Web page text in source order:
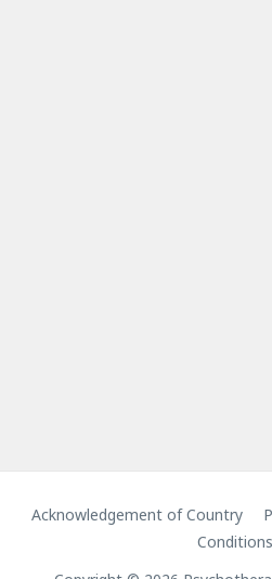
Acknowledgement of Country
Conditions